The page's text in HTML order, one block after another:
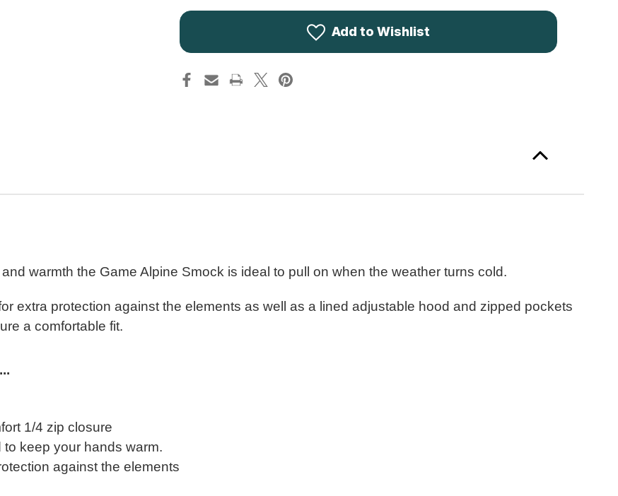
Alpine Alpine
Smock
Quarter Add to Wishlist
warmth the Game Alpine Smock is ideal to pull on when the weather turns cold.
extra protection against the elements as well as a lined adjustable hood and zipped pockets
a comfortable fit.
1/4 zip closure
keep your hands warm.
against the elements